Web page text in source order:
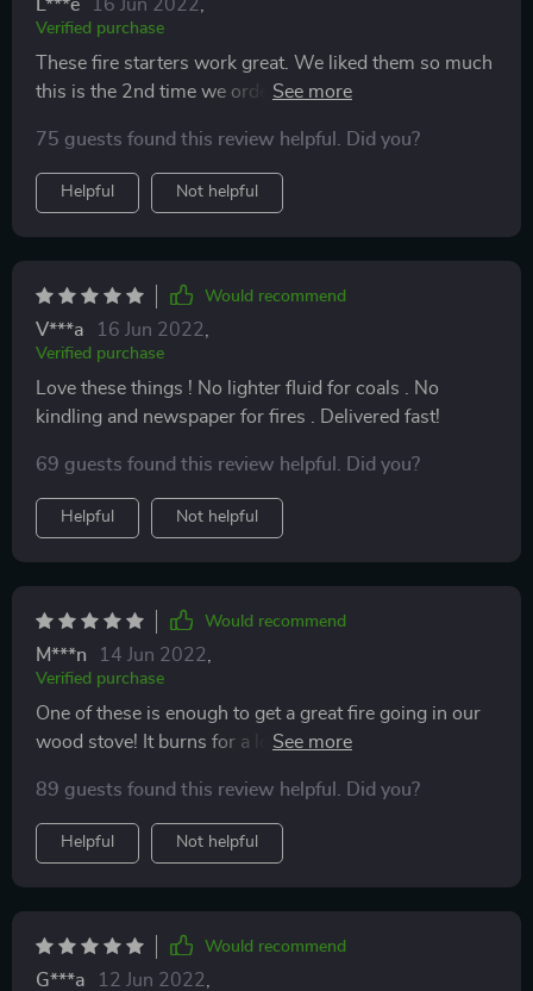
L***e 16 Jun 2022
Verified purchase
These fire starters work great. We liked them so much
this is the 2nd time we ordered them. Great time saver
75 guests found this review helpful. Did you?
Helpful Not helpful
Would recommend
V***a 16 Jun 2022
Verified purchase
Love these things ! No lighter fluid for coals . No
kindling and newspaper for fires . Delivered fast!
69 guests found this review helpful. Did you?
Helpful Not helpful
Would recommend
M***n 14 Jun 2022
Verified purchase
One of these is enough to get a great fire going in our
wood stove! It burns for a long time so other starting
89 guests found this review helpful. Did you?
Helpful Not helpful
Would recommend
G***a 12 Jun 2022